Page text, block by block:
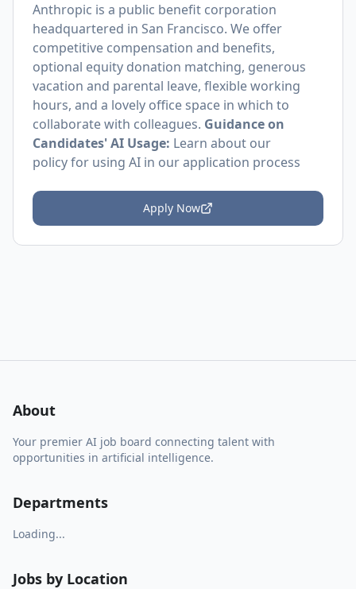
Anthropic is a public benefit corporation
headquartered in San Francisco. We offer
competitive compensation and benefits,
optional equity donation matching, generous
vacation and parental leave, flexible working
hours, and a lovely office space in which to
collaborate with colleagues. Guidance on
Candidates' AI Usage: Learn about our
policyfor using AI in our application process
Apply Now
About
Your premier AI job board connecting talent with
opportunities in artificial intelligence.
Departments
Loading...
Jobs by Location